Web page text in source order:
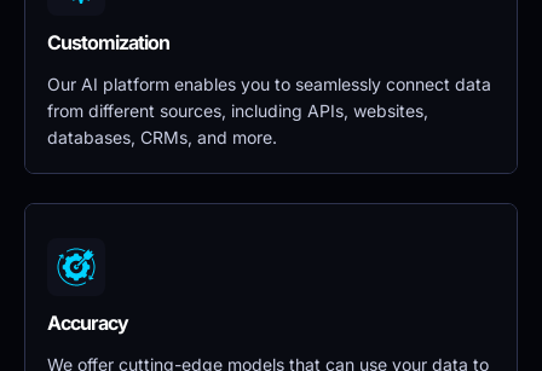
Customization
Our AI platform enables you to seamlessly connect data
from different sources, including APIs, websites,
databases, CRMs, and more.
Accuracy
We offer cutting-edge models that can use your data to